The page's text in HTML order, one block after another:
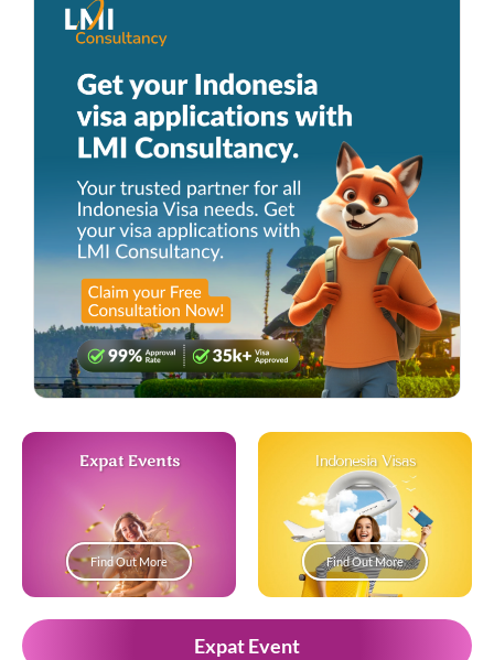
Expat Events
Find Out More
Indonesia Visas
Find Out More
Expat Event